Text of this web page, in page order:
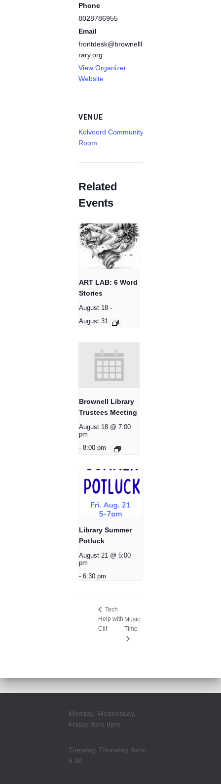
Phone
8028786955
Email
frontdesk@brownelllib
rary.org
View Organizer
Website
VENUE
Kolvoord Community
Room
Related
Events
ART LAB: 6 Word
Stories
August 18 -
August 31
Brownell Library
Trustees Meeting
August 18 @ 7:00
pm
- 8:00 pm
Library Summer
Potluck
August 21 @ 5:00
pm
- 6:30 pm
Tech
Help with
Clif
Music
Time
Monday, Wednesday,
Friday 9am-8pm
Tuesday, Thursday 9am-
6:30